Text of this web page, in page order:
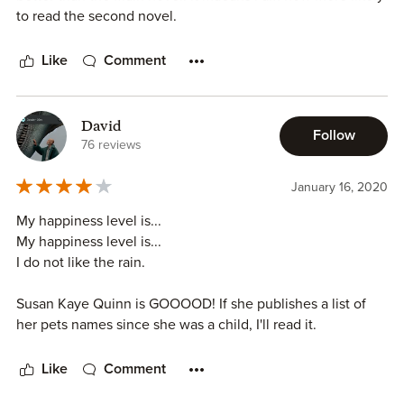
to read the second novel.
Like Comment
David
76 reviews
Follow
January 16, 2020
My happiness level is...
My happiness level is...
I do not like the rain.
Susan Kaye Quinn is GOOOOD! If she publishes a list of
her pets names since she was a child, I'll read it.
Like Comment